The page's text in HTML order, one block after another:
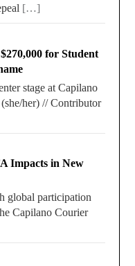
[…]
for Student
stage at Capilano
her) // Contributor
Impacts in New
global participation
Capilano Courier